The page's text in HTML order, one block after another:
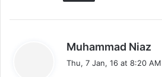
Muhammad Niaz
a
Thu, 7 Jan, 16 at 8:20 AM